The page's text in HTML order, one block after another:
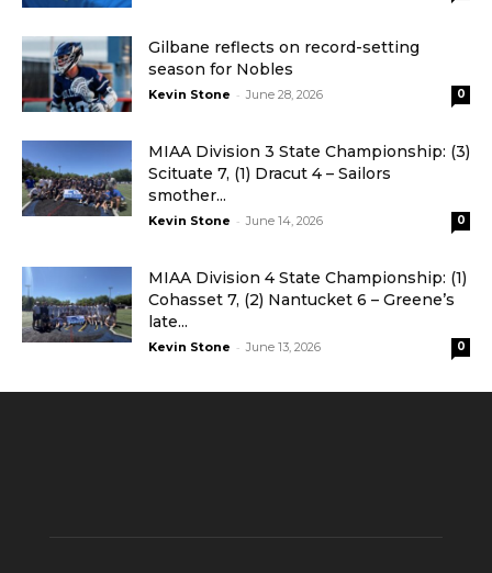
Gilbane reflects on record-setting
season for Nobles
Kevin Stone - June 28, 2026 0
MIAA Division 3 State Championship: (3)
Scituate 7, (1) Dracut 4 – Sailors
smother...
Kevin Stone - June 14, 2026 0
MIAA Division 4 State Championship: (1)
Cohasset 7, (2) Nantucket 6 – Greene’s
late...
Kevin Stone - June 13, 2026 0